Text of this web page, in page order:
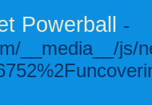
Powerball
-
__media__/js/